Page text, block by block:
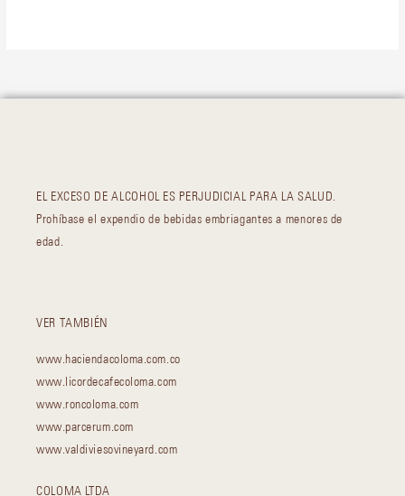
EL EXCESO DE ALCOHOL ES PERJUDICIAL PARA LA SALUD.
Prohíbase el expendio de bebidas embriagantes a menores de
edad.
VER TAMBIÉN
www.haciendacoloma.com.co
www.licordecafecoloma.com
www.roncoloma.com
www.parcerum.com
www.valdiviesovineyard.com
COLOMA LTDA